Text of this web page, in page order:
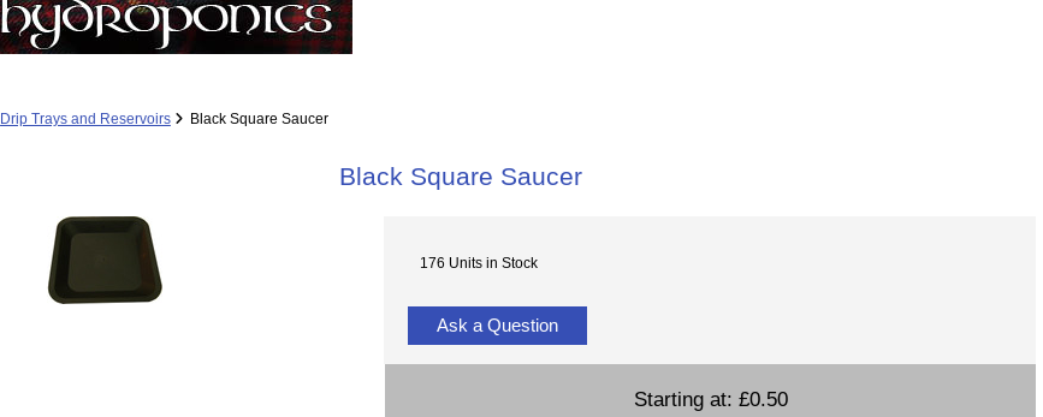
Drip Trays and Reservoirs Black Square Saucer
Black Square Saucer
176 Units in Stock
Ask a Question
Starting at: £0.50